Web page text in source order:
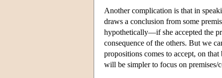
Another complication is that in
draws a conclusion from some
hypothetically—if she accepted the
consequence of the others. But we
propositions comes to accept, on
will be simpler to focus on premises/